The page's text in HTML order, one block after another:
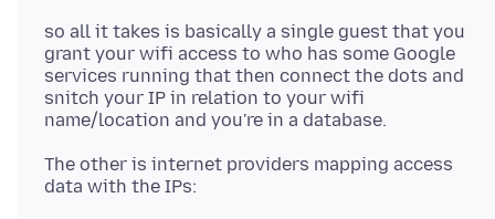
so all it takes is basically a single guest that you
grant your wifi access to who has some Google
services running that then connect the dots and
snitch your IP in relation to your wifi
The other is internet providers mapping access